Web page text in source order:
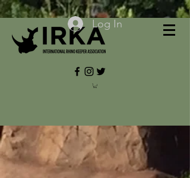
Log In